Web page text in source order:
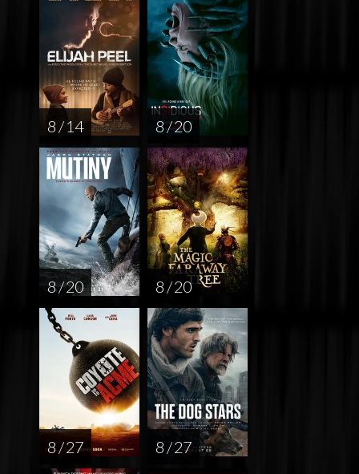
8 / 14 8 / 20
8 / 20 8 / 20
8 / 27 8 / 27